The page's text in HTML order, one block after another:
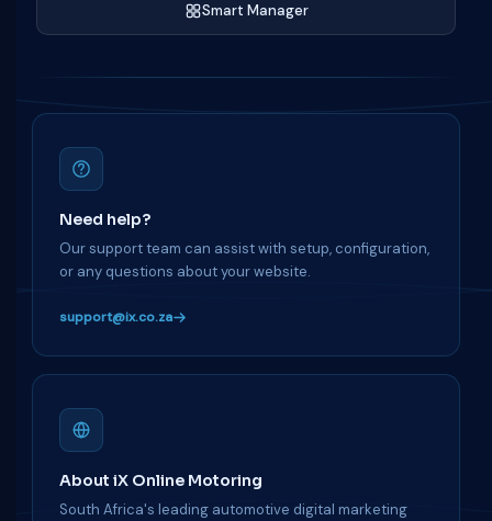
Smart Manager
Need help?
Our support team can assist with setup, configuration,
or any questions about your website.
support@ix.co.za
About iX Online Motoring
South Africa's leading automotive digital marketing